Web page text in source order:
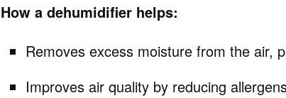
How a dehumidifier helps:
Removes excess moisture from the air,
Improves air quality by reducing